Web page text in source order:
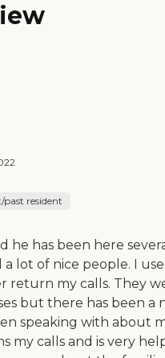
resident
he has been here
a lot of nice people. I
return my calls. They
but there has been a
speaking with about
my calls and is very